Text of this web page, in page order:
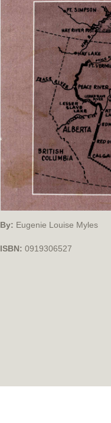
By: Eugenie Louise Myles
ISBN: 0919306527